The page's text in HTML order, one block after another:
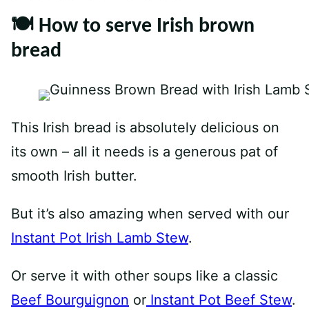
🍽 How to serve Irish brown
bread
This Irish bread is absolutely delicious on
its own – all it needs is a generous pat of
smooth Irish butter.
But it’s also amazing when served with our
Instant Pot Irish Lamb Stew.
Or serve it with other soups like a classic
Beef Bourguignon or Instant Pot Beef Stew.